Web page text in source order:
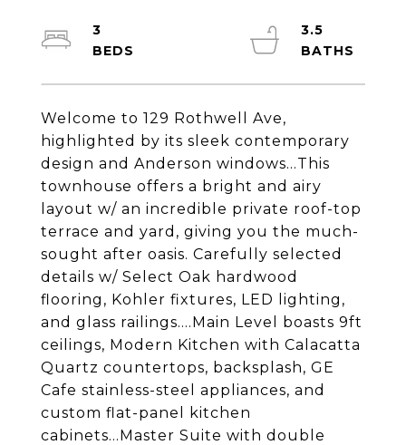
Welcome to 129 Rothwell Ave,
highlighted by its sleek contemporary
design and Anderson windows...This
townhouse offers a bright and airy
layout w/ an incredible private roof-top
terrace and yard, giving you the much-
sought after oasis. Carefully selected
details w/ Select Oak hardwood
flooring, Kohler fixtures, LED lighting,
and glass railings....Main Level boasts 9ft
ceilings, Modern Kitchen with Calacatta
Quartz countertops, backsplash, GE
Cafe stainless-steel appliances, and
custom flat-panel kitchen
cabinets...Master Suite with double
3
3.5